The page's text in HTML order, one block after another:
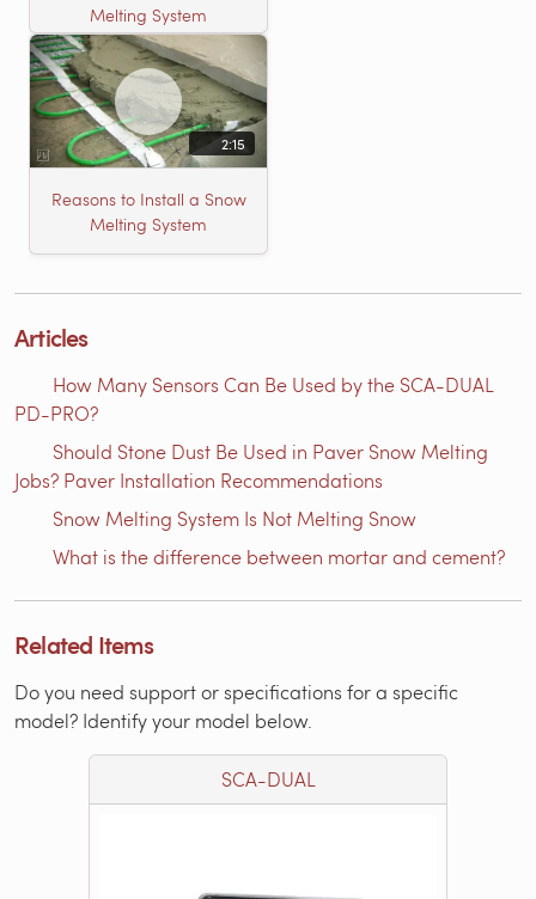
Melting System
2:15
Reasons to Install a Snow
Melting System
Articles
How Many Sensors Can Be Used by the SCA-DUAL
PD-PRO?
Should Stone Dust Be Used in Paver Snow Melting
Jobs? Paver Installation Recommendations
Snow Melting System Is Not Melting Snow
What is the difference between mortar and cement?
Related Items
Do you need support or specifications for a specific
model? Identify your model below.
SCA-DUAL